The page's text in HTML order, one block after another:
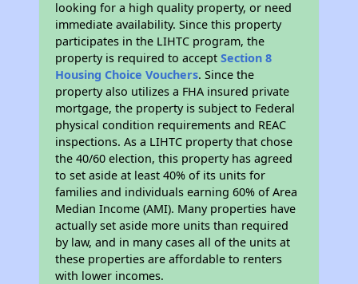
looking for a high quality property, or need
immediate availability. Since this property
participates in the LIHTC program, the
property is required to acceptSection 8
Housing Choice Vouchers. Since the
property also utilizes a FHA insured private
mortgage, the property is subject to Federal
physical condition requirements and REAC
inspections. As a LIHTC property that chose
the 40/60 election, this property has agreed
to set aside at least 40% of its units for
families and individuals earning 60% of Area
Median Income (AMI). Many properties have
actually set aside more units than required
by law, and in many cases all of the units at
these properties are affordable to renters
with lower incomes.